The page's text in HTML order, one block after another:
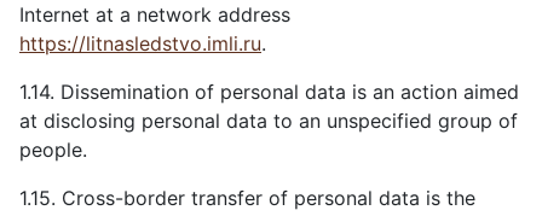
Internet at a network address
https://litnasledstvo.imli.ru.
1.14. Dissemination of personal data is an action aimed
at disclosing personal data to an unspecified group of
people.
1.15. Cross-border transfer of personal data is the